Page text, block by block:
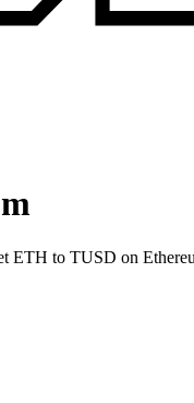
to TUSD on